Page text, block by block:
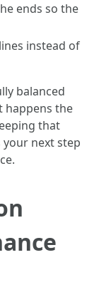
ends so the
instead of
balanced
happens the
that
next step